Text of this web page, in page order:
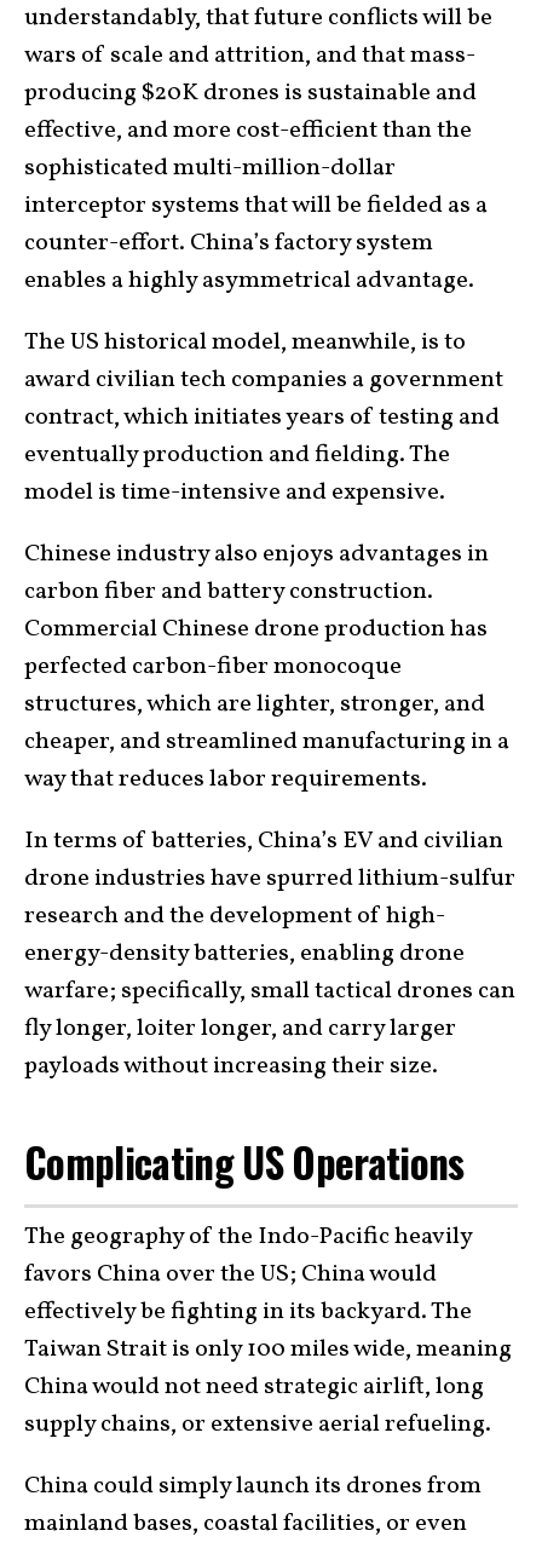
understandably, that future conflicts will be
wars of scale and attrition, and that mass-
producing $20K drones is sustainable and
effective, and more cost-efficient than the
sophisticated multi-million-dollar
interceptor systems that will be fielded as a
counter-effort. China’s factory system
enables a highly asymmetrical advantage.
The US historical model, meanwhile, is to
award civilian tech companies a government
contract, which initiates years of testing and
eventually production and fielding. The
model is time-intensive and expensive.
Chinese industry also enjoys advantages in
carbon fiber and battery construction.
Commercial Chinese drone production has
perfected carbon-fiber monocoque
structures, which are lighter, stronger, and
cheaper, and streamlined manufacturing in a
way that reduces labor requirements.
In terms of batteries, China’s EV and civilian
drone industries have spurred lithium-sulfur
research and the development of high-
energy-density batteries, enabling drone
warfare; specifically, small tactical drones can
fly longer, loiter longer, and carry larger
payloads without increasing their size.
Complicating US Operations
The geography of the Indo-Pacific heavily
favors China over the US; China would
effectively be fighting in its backyard. The
Taiwan Strait is only 100 miles wide, meaning
China would not need strategic airlift, long
supply chains, or extensive aerial refueling.
China could simply launch its drones from
mainland bases, coastal facilities, or even